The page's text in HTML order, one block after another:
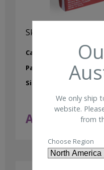
Skin Prep Gauze
AUD $ 12.75 ex
Category:
Skin Prep
Part No:
95000026
Size:
We only ship
website.
from
Choose Region